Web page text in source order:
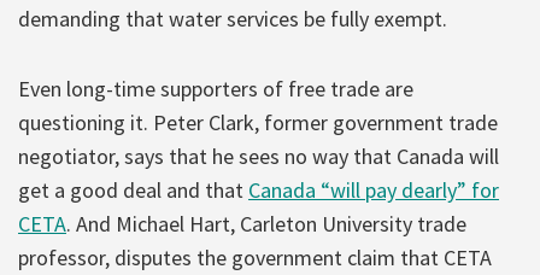
demanding that water services be fully exempt.
Even long-time supporters of free trade are
questioning it. Peter Clark, former government trade
negotiator, says that he sees no way that Canada will
get a good deal and that Canada “will pay dearly” for
CETA. And Michael Hart, Carleton University trade
professor, disputes the government claim that CETA